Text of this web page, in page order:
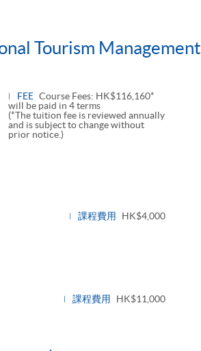
Tourism Management
FEE Course Fees: HK$116,160*
will be paid in 4 terms
(*The tuition fee is reviewed annually
and is subject to change without
prior notice.)
課程費用 HK$4,000
課程費用 HK$11,000